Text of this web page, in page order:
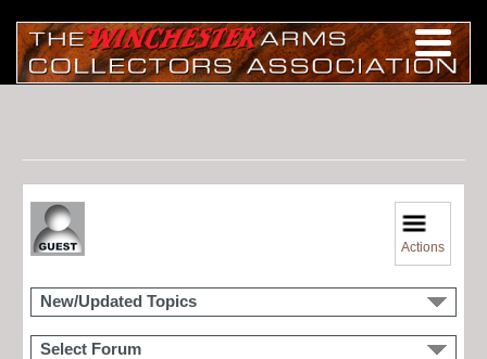
Actions
New/Updated Topics
Select Forum